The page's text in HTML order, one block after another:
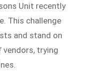
Unit recently
This challenge
and stand on
vendors, trying